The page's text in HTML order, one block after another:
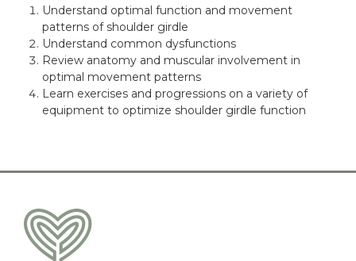
Understand optimal function and movement
patterns of shoulder girdle
Understand common dysfunctions
Review anatomy and muscular involvement in
optimal movement patterns
Learn exercises and progressions on a variety of
equipment to optimize shoulder girdle function